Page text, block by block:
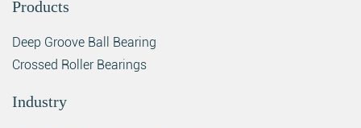
Products
Deep Groove Ball Bearing
Crossed Roller Bearings
Industry